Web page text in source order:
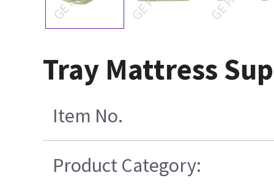
Tray Mattress
Item No.
Product Category: